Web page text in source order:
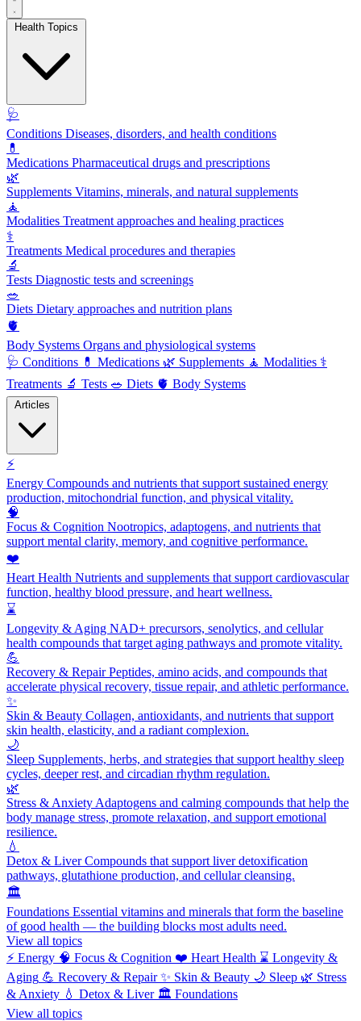
🩺
Conditions Diseases, disorders, and health conditions
💊
Medications Pharmaceutical drugs and prescriptions
🌿
Supplements Vitamins, minerals, and natural supplements
🧘
Modalities Treatment approaches and healing practices
⚕️
Treatments Medical procedures and therapies
🔬
Tests Diagnostic tests and screenings
🥗
Diets Dietary approaches and nutrition plans
🫀
Body Systems Organs and physiological systems
🩺 Conditions 💊 Medications 🌿 Supplements 🧘 Modalities ⚕️
Treatments 🔬 Tests 🥗 Diets 🫀 Body Systems
⚡
Energy Compounds and nutrients that support sustained energy
production, mitochondrial function, and physical vitality.
🧠
Focus & Cognition Nootropics, adaptogens, and nutrients that
support mental clarity, memory, and cognitive performance.
❤️
Heart Health Nutrients and supplements that support cardiovascular
function, healthy blood pressure, and heart wellness.
⌛
Longevity & Aging NAD+ precursors, senolytics, and cellular
health compounds that target aging pathways and promote vitality.
💪
Recovery & RepairPeptides, amino acids, and compounds that
accelerate physical recovery, tissue repair, and athletic performance.
✨
Skin & Beauty Collagen, antioxidants, and nutrients that support
skin health, elasticity, and a radiant complexion.
🌙
Sleep Supplements, herbs, and strategies that support healthy sleep
cycles, deeper rest, and circadian rhythm regulation.
🌿
Stress & Anxiety Adaptogens and calming compounds that help the
body manage stress, promote relaxation, and support emotional
resilience.
💧
Detox & LiverCompounds that support liver detoxification
pathways, glutathione production, and cellular cleansing.
🏛️
Foundations Essential vitamins and minerals that form the baseline
of good health — the building blocks most adults need.
View all topics
⚡ Energy 🧠 Focus & Cognition ❤️ Heart Health ⌛ Longevity &
Aging 💪 Recovery & Repair ✨ Skin & Beauty 🌙 Sleep 🌿 Stress
& Anxiety 💧 Detox & Liver 🏛️ Foundations
View all topics